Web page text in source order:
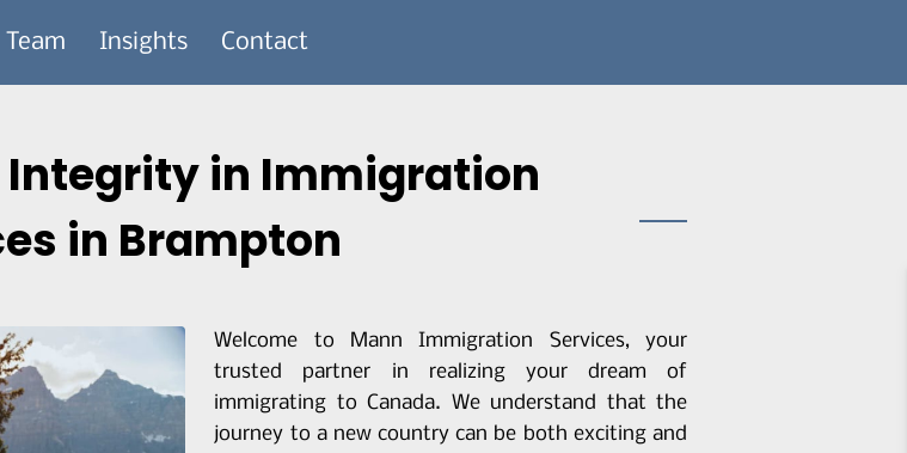
Team Insights Contact
Integrity in Immigration
in Brampton
Welcome to Mann Immigration Services, your
trusted partner in realizing your dream of
immigrating to Canada. We understand that the
journey to a new country can be both exciting and